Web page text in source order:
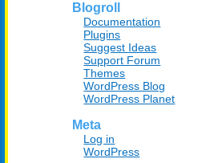
Blogroll
Documentation
Plugins
Suggest Ideas
Support Forum
Themes
WordPress Blog
WordPress Planet
Meta
Log in
WordPress